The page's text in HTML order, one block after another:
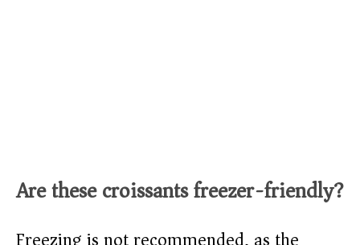
Are these croissants freezer-friendly?